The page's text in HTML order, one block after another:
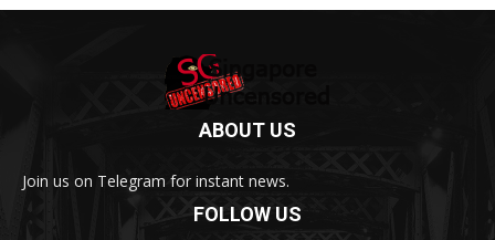
ABOUT US
Join us on Telegram for instant news.
FOLLOW US